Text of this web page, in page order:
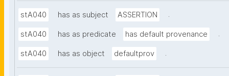
stA040 has as subject ASSERTION .
stA040 has as predicate has default provenance .
stA040 has as object defaultprov .